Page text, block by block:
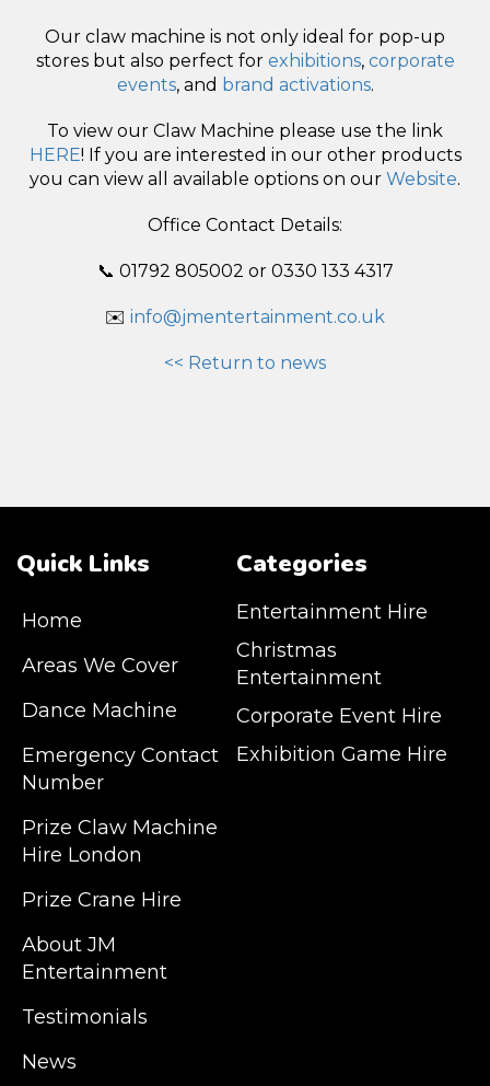
Our claw machine is not only ideal for pop-up
stores but also perfect for exhibitions, corporate
events, and brand activations.
To view our Claw Machine please use the link
HERE! If you are interested in our other products
you can view all available options on our Website.
Office Contact Details:
📞 01792 805002 or 0330 133 4317
✉️ info@jmentertainment.co.uk
<< Return to news
Quick Links
Home
Areas We Cover
Dance Machine
Emergency Contact
Number
Prize Claw Machine
Hire London
Prize Crane Hire
About JM
Entertainment
Testimonials
News
Categories
Entertainment Hire
Christmas
Entertainment
Corporate Event Hire
Exhibition Game Hire